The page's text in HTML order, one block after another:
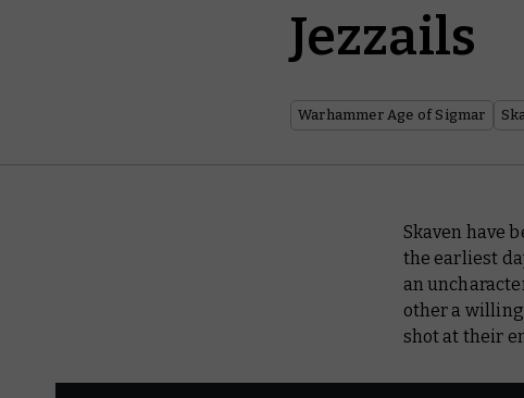
Jezzails
Warhammer Age of Sigmar
Skaven have
the earliest
an
other a
shot at their